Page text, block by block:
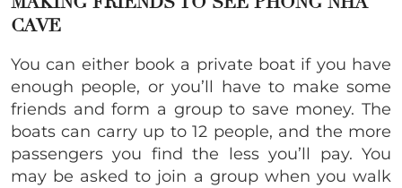
CAVE
You can either book a private boat if you have
enough people, or you’ll have to make some
friends and form a group to save money. The
boats can carry up to 12 people, and the more
passengers you find the less you’ll pay. You
may be asked to join a group when you walk